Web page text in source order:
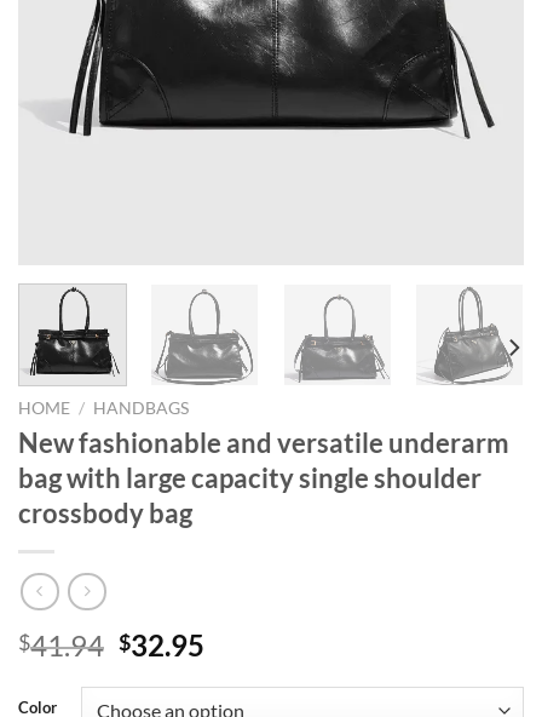
HOME / HANDBAGS
New fashionable and versatile underarm
bag with large capacity single shoulder
crossbody bag
$41.94 Original
was:
$32.95
is:
Color